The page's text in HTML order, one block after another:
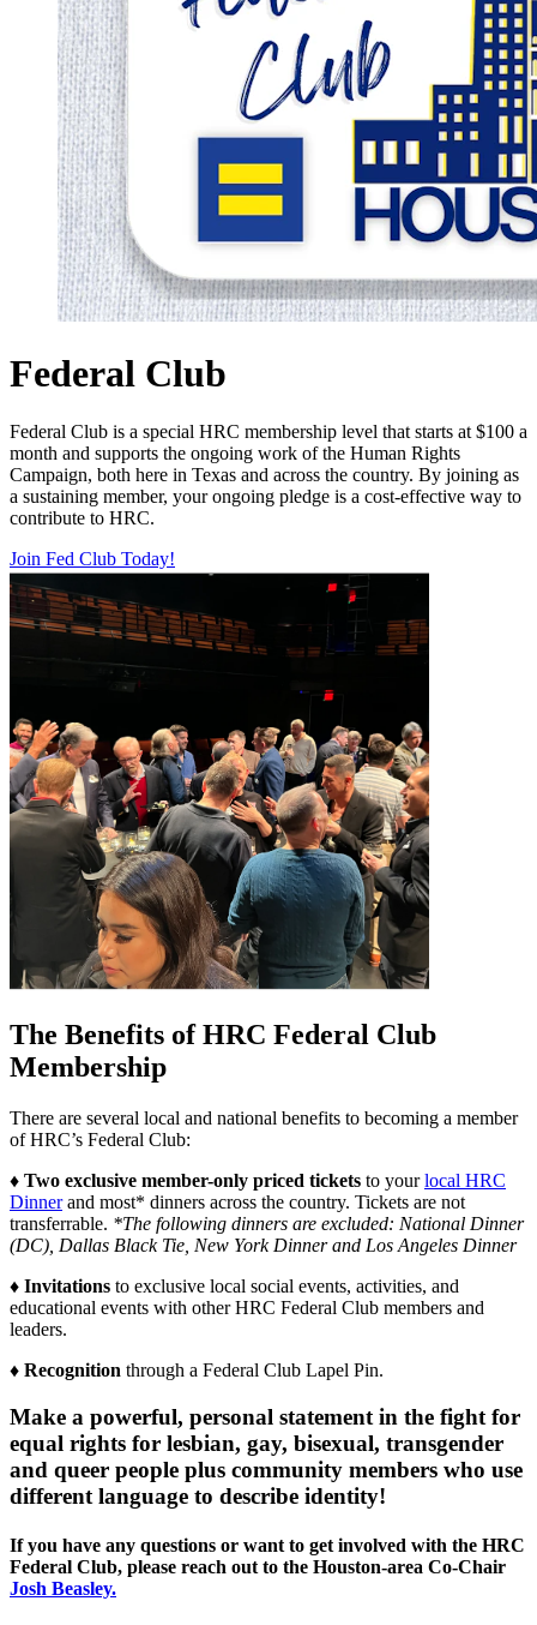
Federal Club
Federal Club is a special HRC membership level that starts at $100 a
month and supports the ongoing work of the Human Rights
Campaign, both here in Texas and across the country. By joining as
a sustaining member, your ongoing pledge is a cost-effective way to
contribute to HRC.
Join Fed Club Today!
The Benefits of HRC Federal Club
Membership
There are several local and national benefits to becoming a member
of HRC’s Federal Club:
♦ Two exclusive member-only priced tickets to yourlocal HRC
Dinnerand most* dinners across the country. Tickets are not
transferrable. *The following dinners are excluded: National Dinner
(DC), Dallas Black Tie, New York Dinner and Los Angeles Dinner
♦ Invitations to exclusive local social events, activities, and
educational events with other HRC Federal Club members and
leaders.
♦ Recognition through a Federal Club Lapel Pin.
Make a powerful, personal statement in the fight for
equal rights for lesbian, gay, bisexual, transgender
and queer people plus community members who use
different language to describe identity!
If you have any questions or want to get involved with the HRC
Federal Club, please reach out to the Houston-area Co-Chair
Josh Beasley.